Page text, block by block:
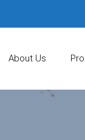
About Us